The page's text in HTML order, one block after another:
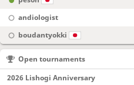
andiologist
boudantyokki
Open tournaments
2026 Lishogi Anniversary